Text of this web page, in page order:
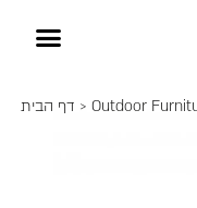
דף הבית > Outdoor